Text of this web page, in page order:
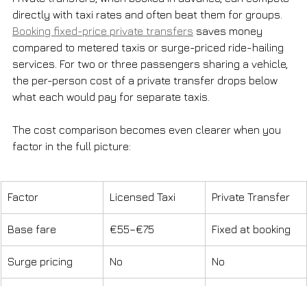
directly with taxi rates and often beat them for groups.
Booking fixed-price private transfers saves money
compared to metered taxis or surge-priced ride-hailing
services. For two or three passengers sharing a vehicle,
the per-person cost of a private transfer drops below
what each would pay for separate taxis.
The cost comparison becomes even clearer when you
factor in the full picture:
Factor Licensed Taxi Private Transfer
Base fare €55–€75 Fixed at booking
Surge pricing No No